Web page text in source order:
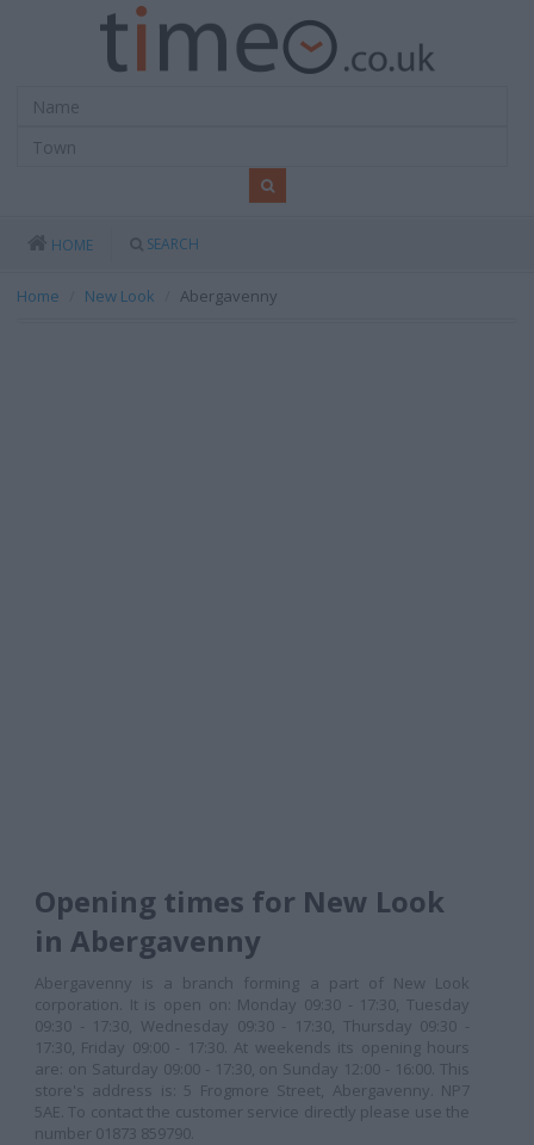
HOME SEARCH
Home New Look Abergavenny
Opening times for New Look
in Abergavenny
Abergavenny is a branch forming a part of New Look
corporation. It is open on: Monday 09:30 - 17:30, Tuesday
09:30 - 17:30, Wednesday 09:30 - 17:30, Thursday 09:30 -
17:30, Friday 09:00 - 17:30. At weekends its opening hours
are: on Saturday 09:00 - 17:30, on Sunday 12:00 - 16:00. This
store's address is: 5 Frogmore Street, Abergavenny. NP7
5AE. To contact the customer service directly please use the
number 01873 859790.